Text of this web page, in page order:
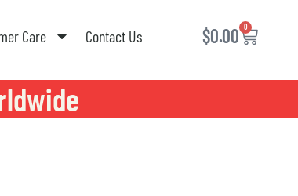
Care Contact Us $0.00 0